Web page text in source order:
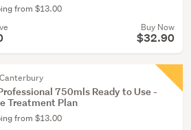
from $13.00
Buy Now
$32.90
750mls Ready to Use -
Treatment Plan
from $13.00